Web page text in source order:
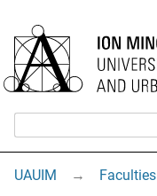
UAUIM → Faculties